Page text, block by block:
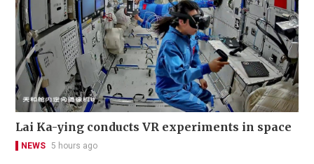
Lai Ka-ying conducts VR experiments in space
NEWS 5 hours ago